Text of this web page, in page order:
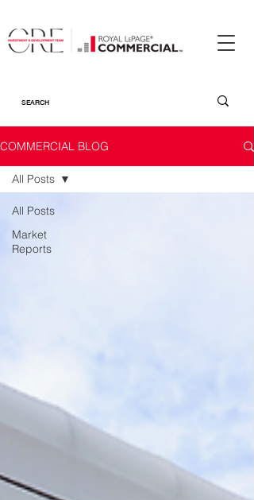
COMMERCIAL BLOG
All Posts
Market
Reports
All Posts